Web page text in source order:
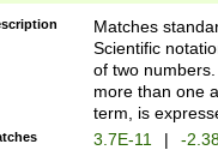
Matches
Scientific
of two
more than one
term, is
3.7E-11 | -